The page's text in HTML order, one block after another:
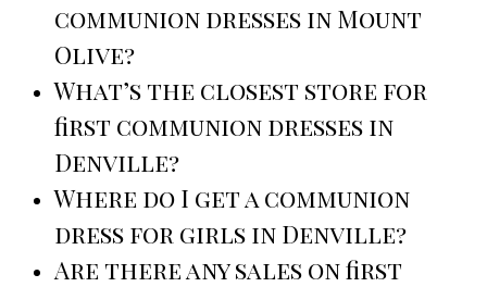
communion dresses in Mount
Olive?
What’s the closest store for
first communion dresses in
Denville?
Where do I get a communion
dress for girls in Denville?
Are there any sales on first